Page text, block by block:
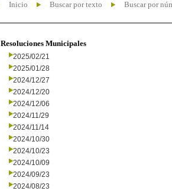
Inicio Buscar por texto Buscar por
Resoluciones Municipales
2025/02/21
2025/01/28
2024/12/27
2024/12/20
2024/12/06
2024/11/29
2024/11/14
2024/10/30
2024/10/23
2024/10/09
2024/09/23
2024/08/23